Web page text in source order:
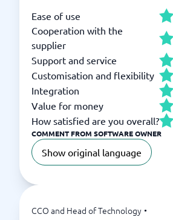
Ease of use
Cooperation with the
supplier
Support and service
Customisation and flexibility
Integration
Value for money
How satisfied are you overall?
COMMENT FROM SOFTWARE OWNER
Show original language
CCO and Head of Technology •